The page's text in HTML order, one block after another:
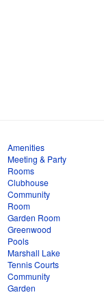
Amenities
Meeting & Party
Rooms
Clubhouse
Community
Room
Garden Room
Greenwood
Pools
Marshall Lake
Tennis Courts
Community
Garden